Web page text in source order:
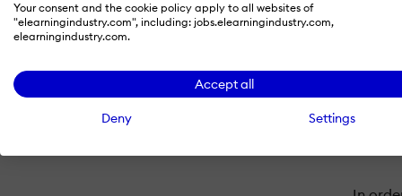
Your consent and the cookie policy apply to all websites of
"elearningindustry.com", including: jobs.elearningindustry.com,
elearningindustry.com.
Accept all
Deny Settings